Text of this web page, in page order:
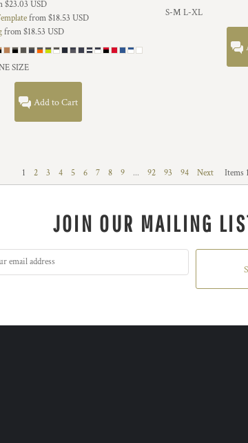
$23.03 USD
from$18.53 USD
from$18.53 USD
SIZE
Add to Cart
S-M L-XL
1 2 3 4 5 6 7 8 9 ... 92 93 94 Next Items
JOIN OUR MAILING